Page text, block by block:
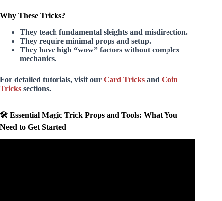
Why These Tricks?
They teach fundamental sleights and misdirection.
They require minimal props and setup.
They have high “wow” factors without complex
mechanics.
For detailed tutorials, visit our Card Tricks and Coin
Tricks sections.
🛠️ Essential Magic Trick Props and Tools: What You
Need to Get Started